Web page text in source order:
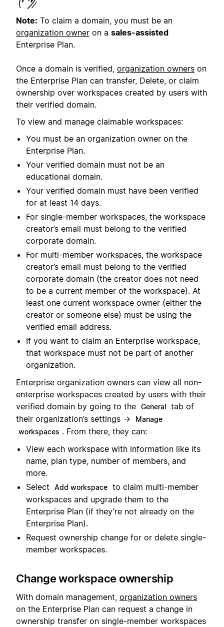
Note: To claim a domain, you must be an
organization owner on a sales-assisted
Enterprise Plan.
Once a domain is verified, organization owners on
the Enterprise Plan can transfer, Delete, or claim
ownership over workspaces created by users with
their verified domain.
To view and manage claimable workspaces:
You must be an organization owner on the
Enterprise Plan.
Your verified domain must not be an
educational domain.
Your verified domain must have been verified
for at least 14 days.
For single-member workspaces, the workspace
creator’s email must belong to the verified
corporate domain.
For multi-member workspaces, the workspace
creator’s email must belong to the verified
corporate domain (the creator does not need
to be a current member of the workspace). At
least one current workspace owner (either the
creator or someone else) must be using the
verified email address.
If you want to claim an Enterprise workspace,
that workspace must not be part of another
organization.
Enterprise organization owners can view all non-
enterprise workspaces created by users with their
verified domain by going to the General tab of
their organization’s settings →
Manage
workspaces . From there, they can:
View each workspace with information like its
name, plan type, number of members, and
more.
Select
Add workspace to claim multi-member
workspaces and upgrade them to the
Enterprise Plan (if they’re not already on the
Enterprise Plan).
Request ownership change for or delete single-
member workspaces.
Change workspace ownership
With domain management, organization owners
on the Enterprise Plan can request a change in
ownership transfer on single-member workspaces